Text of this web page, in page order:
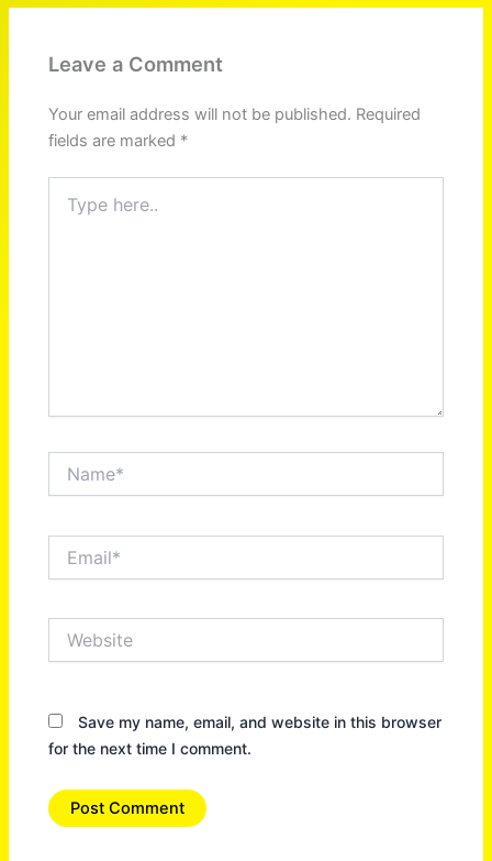
Leave a Comment
Your email address will not be published. Required
fields are marked *
here..
Save my name, email, and website in this browser
for the next time I comment.